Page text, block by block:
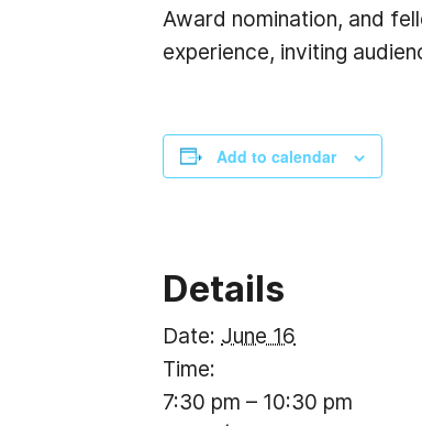
Award nomination, and
experience, inviting
Add to calendar
Details
Date: June 16
Time:
7:30 pm – 10:30 pm